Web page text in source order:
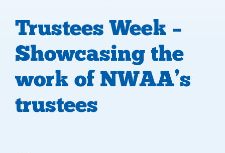
Trustees Week –
Showcasing the
work of NWAA’s
trustees